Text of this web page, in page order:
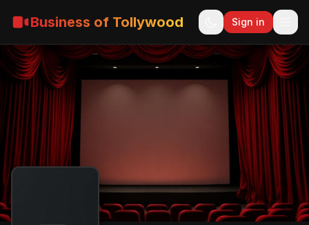
Business of Tollywood Sign in